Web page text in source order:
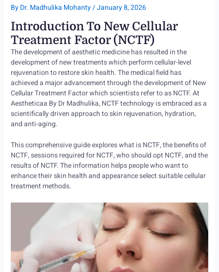
ByDr. Madhulika Mohanty/January 8, 2026
Introduction To New Cellular
Treatment Factor (NCTF)
The development of aesthetic medicine has resulted in the
development of new treatments which perform cellular-level
rejuvenation to restore skin health. The medical field has
achieved a major advancement through the development of New
Cellular Treatment Factor which scientists refer to as NCTF. At
Aestheticaa By Dr Madhulika, NCTF technology is embraced as a
scientifically driven approach to skin rejuvenation, hydration,
and anti-aging.
This comprehensive guide explores what is NCTF, the benefits of
NCTF, sessions required for NCTF, who should opt NCTF, and the
results of NCTF. The information helps people who want to
enhance their skin health and appearance select suitable cellular
treatment methods.